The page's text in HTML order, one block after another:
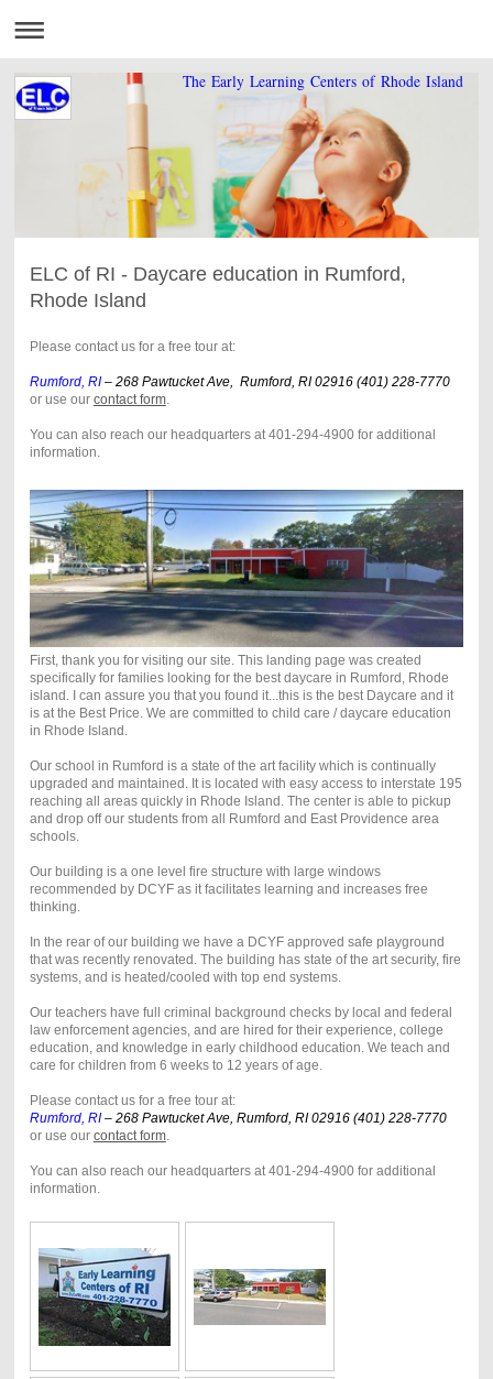
The Early Learning Centers of Rhode Island
ELC of RI - Daycare education in Rumford,
Rhode Island
Please contact us for a free tour at:
Rumford, RI – 268 Pawtucket Ave, Rumford, RI 02916 (401) 228-7770
or use our contact form.
You can also reach our headquarters at 401-294-4900 for additional
information.
First, thank you for visiting our site. This landing page was created
specifically for families looking for the best daycare in Rumford, Rhode
island. I can assure you that you found it...this is the best Daycare and it
is at the Best Price. We are committed to child care / daycare education
in Rhode Island.
Our school in Rumford is a state of the art facility which is continually
upgraded and maintained. It is located with easy access to interstate 195
reaching all areas quickly in Rhode Island. The center is able to pickup
and drop off our students from all Rumford and East Providence area
schools.
Our building is a one level fire structure with large windows
recommended by DCYF as it facilitates learning and increases free
thinking.
In the rear of our building we have a DCYF approved safe playground
that was recently renovated. The building has state of the art security, fire
systems, and is heated/cooled with top end systems.
Our teachers have full criminal background checks by local and federal
law enforcement agencies, and are hired for their experience, college
education, and knowledge in early childhood education. We teach and
care for children from 6 weeks to 12 years of age.
Please contact us for a free tour at:
Rumford, RI – 268 Pawtucket Ave, Rumford, RI 02916 (401) 228-7770
or use our contact form.
You can also reach our headquarters at 401-294-4900 for additional
information.